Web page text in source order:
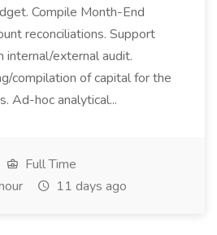
Compile Month-End
reconciliations. Support
internal/external audit.
compilation of capital for the
Ad-hoc analytical...
Full Time
11 days ago